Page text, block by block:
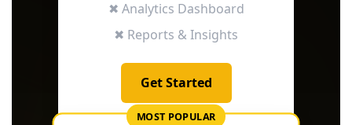
✖ Analytics Dashboard
✖ Reports & Insights
Get Started
MOST POPULAR